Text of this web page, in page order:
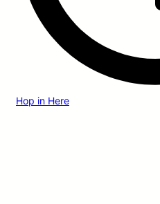
Hop in Here